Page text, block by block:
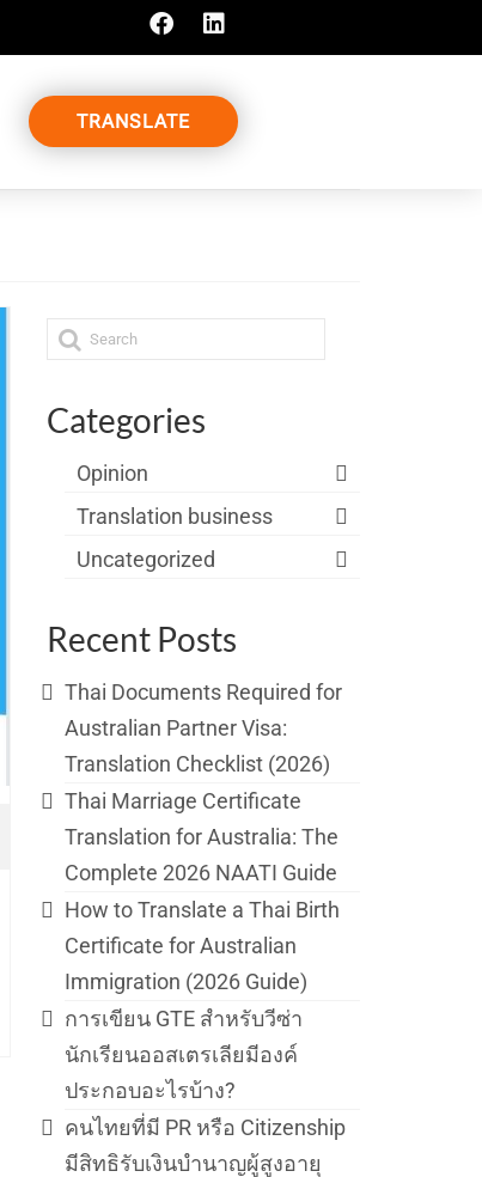
TRANSLATE
Categories
Opinion
Translation business
Uncategorized
Recent Posts
Thai Documents Required for
Australian Partner Visa:
Translation Checklist (2026)
Thai Marriage Certificate
Translation for Australia: The
Complete 2026 NAATI Guide
How to Translate a Thai Birth
Certificate for Australian
Immigration (2026 Guide)
การเขียน GTE สำหรับวีซ่า
นักเรียนออสเตรเลียมีองค์
ประกอบอะไรบ้าง?
คนไทยที่มี PR หรือ Citizenship
มีสิทธิรับเงินบำนาญผู้สูงอายุ